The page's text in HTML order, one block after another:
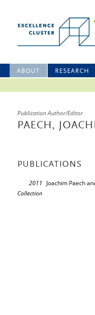
ABOUT RESEARCH
Publication Author/Editor
PAECH,
PUBLICATIONS
2011
Collection
Joachim Paech